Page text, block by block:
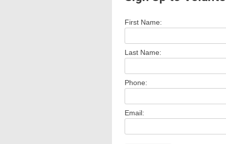
First Name:
Last Name:
Phone:
Email: